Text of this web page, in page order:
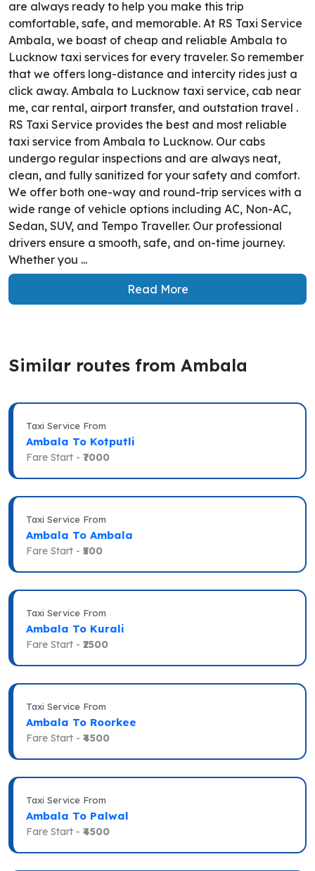
are always ready to help you make this trip
comfortable, safe, and memorable. At RS Taxi Service
Ambala, we boast of cheap and reliable Ambala to
Lucknow taxi services for every traveler. So remember
that we offers long-distance and intercity rides just a
click away. Ambala to Lucknow taxi service, cab near
me, car rental, airport transfer, and outstation travel .
RS Taxi Service provides the best and most reliable
taxi service from Ambala to Lucknow. Our cabs
undergo regular inspections and are always neat,
clean, and fully sanitized for your safety and comfort.
We offer both one-way and round-trip services with a
wide range of vehicle options including AC, Non-AC,
Sedan, SUV, and Tempo Traveller. Our professional
drivers ensure a smooth, safe, and on-time journey.
Whether you ...
Read More
Similar routes from Ambala
Taxi Service From
Ambala To Kotputli
Fare Start - ₹7000
Taxi Service From
Ambala To Ambala
Fare Start - ₹500
Taxi Service From
Ambala To Kurali
Fare Start - ₹2500
Taxi Service From
Ambala To Roorkee
Fare Start - ₹4500
Taxi Service From
Ambala To Palwal
Fare Start - ₹4500